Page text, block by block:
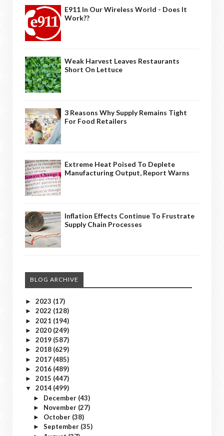
E911 In Our Wireless World - Does It
Work??
Weak Harvest Leaves Restaurants
Short On Lettuce
3 Reasons Why Supply Remains Tight
For Food Retailers
Extreme Heat Poised To Deplete
Manufacturing Output, Report Warns
Inflation Effects Continue To Frustrate
Supply Chain Processes
BLOG ARCHIVE
► 2023 (17)
► 2022 (128)
► 2021 (194)
► 2020 (249)
► 2019 (587)
► 2018 (629)
► 2017 (485)
► 2016 (489)
► 2015 (447)
▼ 2014 (499)
► December (43)
► November (27)
► October (38)
► September (35)